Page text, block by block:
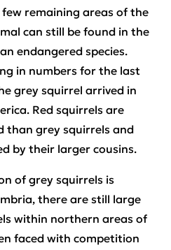
remaining areas of the
can still be found in the
endangered species.
in numbers for the last
grey squirrel arrived in
Red squirrels are
than grey squirrels and
by their larger cousins.
of grey squirrels is
there are still large
within northern areas of
faced with competition